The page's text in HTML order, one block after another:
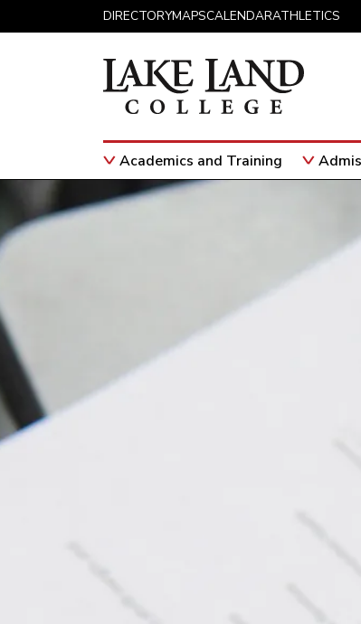
DIRECTORYMAPSCALENDARATHLETICS
Main NavigationAcademics and Training